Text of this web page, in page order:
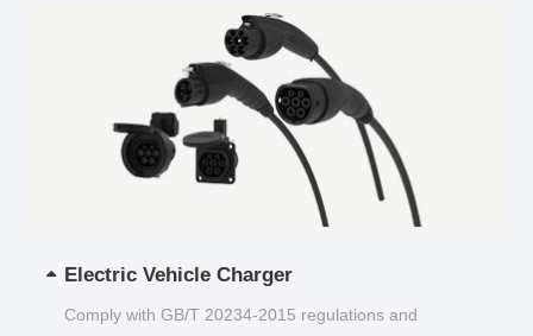
Electric Vehicle Charger
Comply with GB/T 20234-2015 regulations and